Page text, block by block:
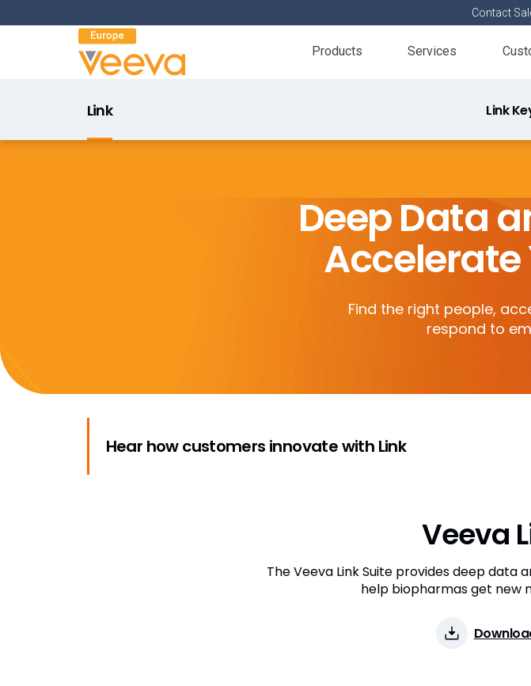
Contact
Products Services
Link
Link
Link
Deep Data
Accelerate
Find the right people,
respond to
Hear how customers innovate with Link
Veeva
The Veeva Link Suite provides deep
help biopharmas get new